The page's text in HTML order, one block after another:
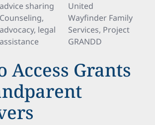
advice sharing
United
Counseling,
advocacy, legal
assistance
Wayfinder Family
Services, Project
GRANDD
Access Grants